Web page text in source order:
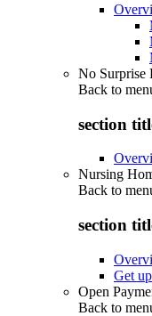
No Surprise
Back to
section
Nursing
Back to
section
Get
Open
Back to